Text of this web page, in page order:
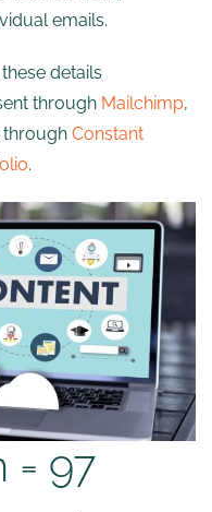
emails.
details
through Mailchimp,
through Constant
.
97